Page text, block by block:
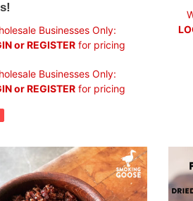
Businesses Only:
or REGISTERfor pricing
Businesses Only:
or REGISTERfor pricing
price
Fig